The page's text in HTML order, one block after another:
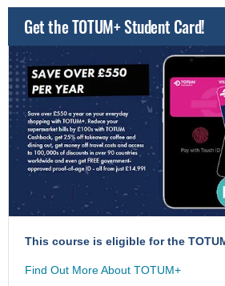
Get the TOTUM+ Student Card!
This course is eligible for the
Find Out More About TOTUM+